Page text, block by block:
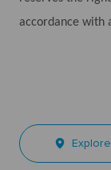
accordance with